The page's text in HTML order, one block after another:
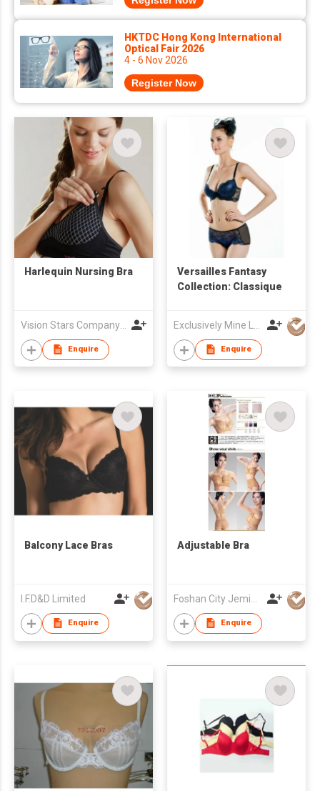
HKTDC Hong Kong International
Optical Fair 2026
4 - 6 Nov 2026
Register Now
Harlequin Nursing Bra
Vision Stars Company Limited
Enquire
Versailles Fantasy
Collection: Classique
Enquire
Balcony Lace Bras
I.F.D&D Limited
Enquire
Adjustable Bra
Enquire